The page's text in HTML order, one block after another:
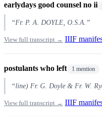
earlydays good counsel no ii
“Fr. P. A. DOYLE, O.S.A.”
View full transcript → IIIF
postulants who left 1 mention
“line) Fr. G. Doyle & Fr. W.
View full transcript → IIIF